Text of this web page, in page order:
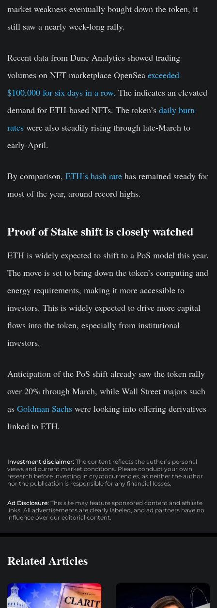
market weakness eventually bought down the token, it
still saw a nearly week-long rally.
Recent data from Dune Analytics showed trading
volumes on NFT marketplace OpenSea exceeded
$100,000 for six days in a row. The indicates an elevated
demand for ETH-based NFTs. The token’s daily burn
rates were also steadily rising through late-March to
early-April.
By comparison, ETH’s hash rate has remained steady for
most of the year, around record highs.
Proof of Stake shift is closely watched
ETH is widely expected to shift to a PoS model this year.
The move is set to bring down the token’s computing and
energy requirements, making it more accessible to
investors. This is widely expected to drive more capital
flows into the token, especially from institutional
investors.
Anticipation of the PoS shift already saw the token rally
over 20% through March, while Wall Street majors such
as Goldman Sachs were looking into offering derivatives
linked to ETH.
Investment disclaimer: The content reflects the author’s personal
views and current market conditions. Please conduct your own
research before investing in cryptocurrencies, as neither the author
nor the publication is responsible for any financial losses.
Ad Disclosure: This site may feature sponsored content and affiliate
links. All advertisements are clearly labeled, and ad partners have no
influence over our editorial content.
Related Articles